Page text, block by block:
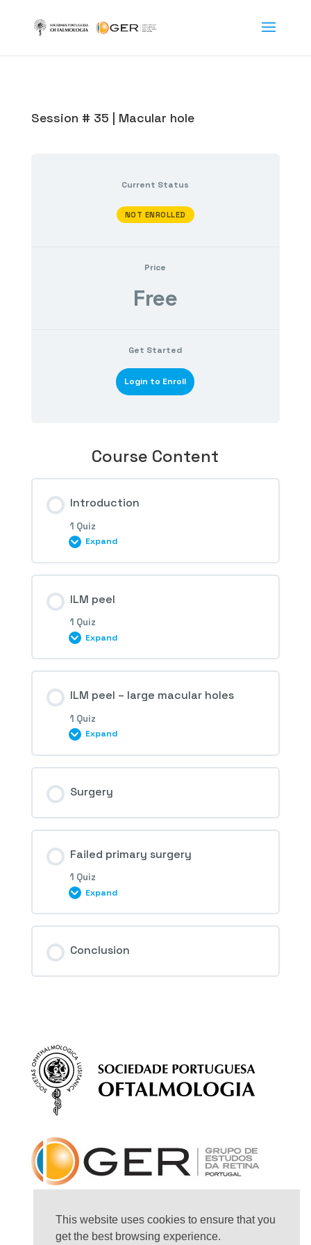
Session # 35 | Macular hole
Current Status
NOT ENROLLED
Price
Free
Get Started
Login to Enroll
Course Content
Introduction
1 Quiz
Expand
1st Question – Macular hole
ILM peel
1 Quiz
Expand
2nd Question – Macular hole
ILM peel – large macular holes
1 Quiz
Expand
Surgery
Failed primary surgery
1 Quiz
Expand
Conclusion
This website uses cookies to ensure that you
get the best browsing experience.